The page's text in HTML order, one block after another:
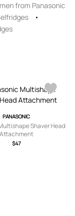
from Panasonic
PANASONIC
Shaver Head
Attachment
$47